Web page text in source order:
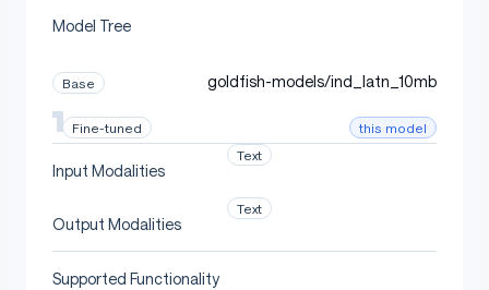
	journal      = {GitHub repository},
howpublished = {\url{https://github.com/
Model Tree
Base goldfish-models/ind_latn_10mb
Fine-tuned this model
Input Modalities
Text
Output Modalities
Text
Supported Functionality